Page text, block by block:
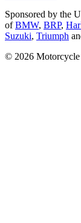
Sponsored by the
ofBMW, BRP,
Suzuki, Triumph
© 2026 Motorcycle